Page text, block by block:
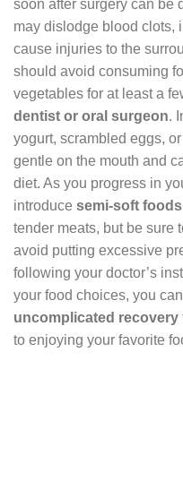
soon after surgery can be
may dislodge blood clots,
cause injuries to the
should avoid consuming
vegetables for at least a
dentist or oral surgeon.
yogurt, scrambled eggs,
gentle on the mouth and
diet. As you progress in
introduce semi-soft foods
tender meats, but be sure
avoid putting excessive
following your doctor’s
your food choices, you
uncomplicated recovery
to enjoying your favorite